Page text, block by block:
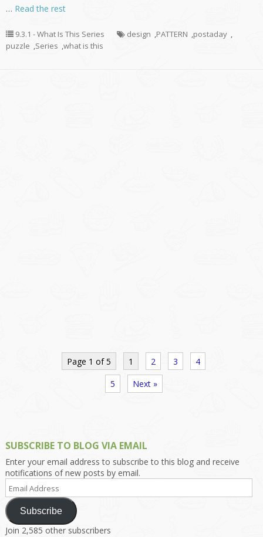
… Read the rest
9.3.1 - What Is This Series design ,PATTERN ,postaday ,
puzzle ,Series ,what is this
Page 1 of 5 1 2 3 4
5 Next »
SUBSCRIBE TO BLOG VIA EMAIL
Enter your email address to subscribe to this blog and receive
notifications of new posts by email.
Email
Address
Subscribe
Join 2,585 other subscribers